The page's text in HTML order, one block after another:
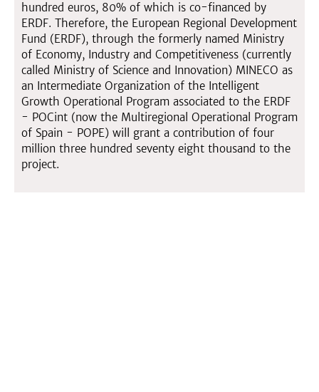
hundred euros, 80% of which is co-financed by
ERDF. Therefore, the European Regional Development
Fund (ERDF), through the formerly named Ministry
of Economy, Industry and Competitiveness (currently
called Ministry of Science and Innovation) MINECO as
an Intermediate Organization of the Intelligent
Growth Operational Program associated to the ERDF
- POCint (now the Multiregional Operational Program
of Spain - POPE) will grant a contribution of four
million three hundred seventy eight thousand to the
project.